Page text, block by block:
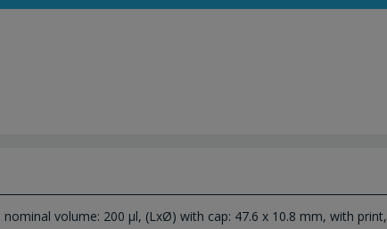
volume: 200 µl, (LxØ) with cap: 47.6 x 10.8 mm, with